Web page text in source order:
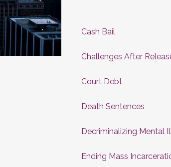
Cash Bail
Challenges After
Court Debt
Death Sentences
Decriminalizing Mental
Ending Mass